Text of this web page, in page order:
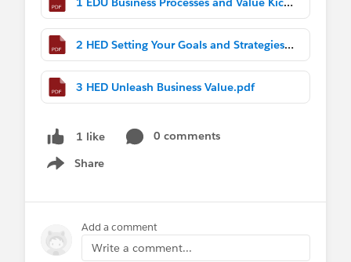
2 HED Setting Your Goals and Strategies to Deliver Business Value.pdf
3 HED Unleash Business Value.pdf
1 like
0 comments
Share
Show menu
Add a comment
Write a comment...